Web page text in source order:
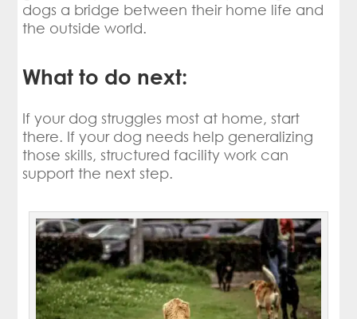
dogs a bridge between their home life and
the outside world.
What to do next:
If your dog struggles most at home, start
there. If your dog needs help generalizing
those skills, structured facility work can
support the next step.